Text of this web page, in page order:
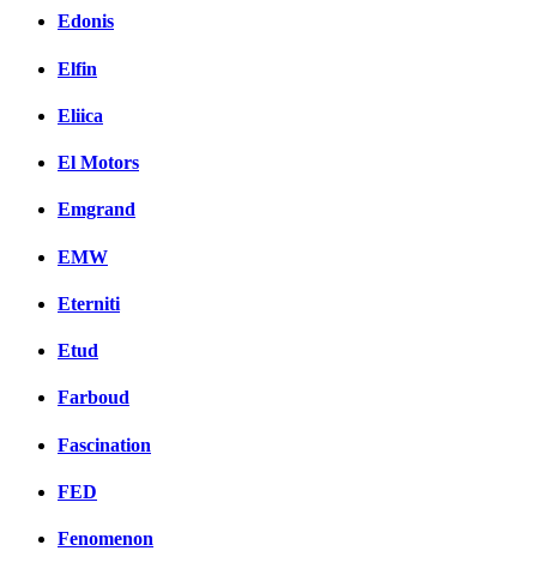
Edonis
Elfin
Eliica
El Motors
Emgrand
EMW
Eterniti
Etud
Farboud
Fascination
FED
Fenomenon